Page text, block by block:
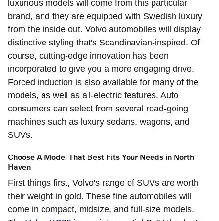
luxurious models will come from this particular
brand, and they are equipped with Swedish luxury
from the inside out. Volvo automobiles will display
distinctive styling that's Scandinavian-inspired. Of
course, cutting-edge innovation has been
incorporated to give you a more engaging drive.
Forced induction is also available for many of the
models, as well as all-electric features. Auto
consumers can select from several road-going
machines such as luxury sedans, wagons, and
SUVs.
Choose A Model That Best Fits Your Needs in North
Haven
First things first, Volvo's range of SUVs are worth
their weight in gold. These fine automobiles will
come in compact, midsize, and full-size models.